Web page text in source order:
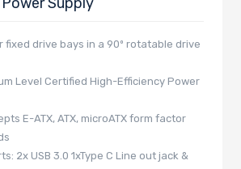
fixed drive bays in a 90º rotatable drive
Level Certified High-Efficiency Power
E-ATX, ATX, microATX form factor
2x USB 3.0 1xType C Line out jack &